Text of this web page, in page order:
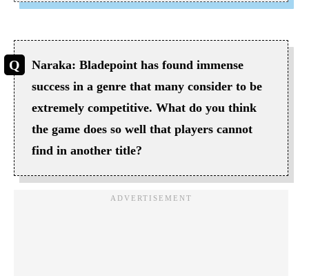
Naraka: Bladepoint has found immense
success in a genre that many consider to be
extremely competitive. What do you think
the game does so well that players cannot
find in another title?